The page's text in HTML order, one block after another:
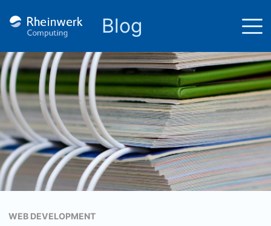
Blog
WEB DEVELOPMENT